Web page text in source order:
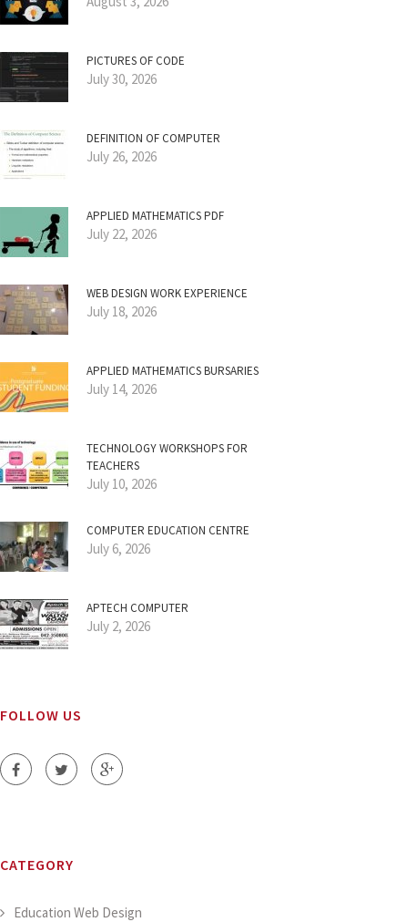
PICTURES OF CODE
July 30, 2026
DEFINITION OF COMPUTER
July 26, 2026
APPLIED MATHEMATICS PDF
July 22, 2026
WEB DESIGN WORK EXPERIENCE
July 18, 2026
APPLIED MATHEMATICS BURSARIES
July 14, 2026
TECHNOLOGY WORKSHOPS FOR
TEACHERS
July 10, 2026
COMPUTER EDUCATION CENTRE
July 6, 2026
APTECH COMPUTER
July 2, 2026
FOLLOW US
CATEGORY
Education Web Design